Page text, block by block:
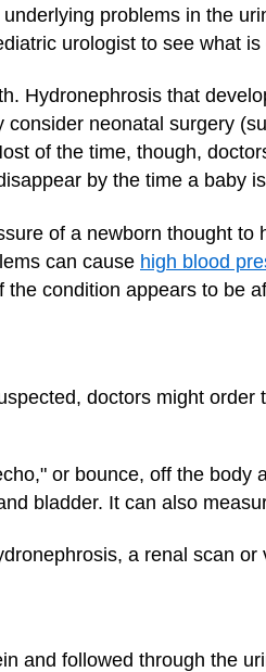
problems in the
urologist to see what
Hydronephrosis that
neonatal surgery
of the time, though,
by the time a baby
of a newborn thought
can cause high blood
condition appears to be
doctors might
or bounce, off the body
bladder. It can also
a renal scan
and followed through the